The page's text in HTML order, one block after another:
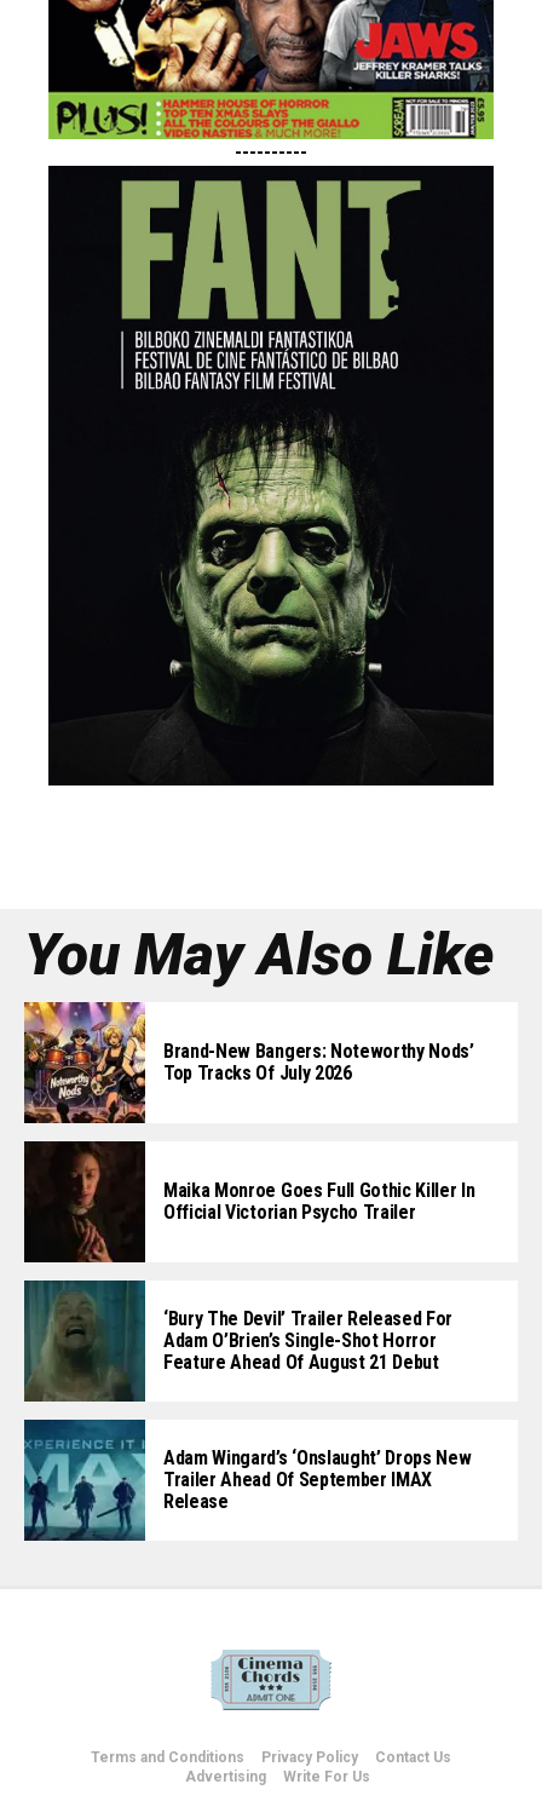
----------
You May Also Like
Brand-New Bangers: Noteworthy Nods’
Top Tracks Of July 2026
Maika Monroe Goes Full Gothic Killer In
Official Victorian Psycho Trailer
‘Bury The Devil’ Trailer Released For
Adam O’Brien’s Single-Shot Horror
Feature Ahead Of August 21 Debut
Adam Wingard’s ‘Onslaught’ Drops New
Trailer Ahead Of September IMAX
Release
Terms and Conditions Privacy Policy
Contact Us
Advertising
Write For Us